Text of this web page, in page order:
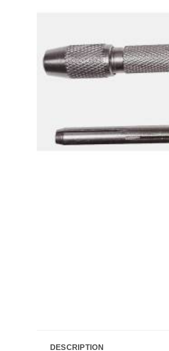
DESCRIPTION